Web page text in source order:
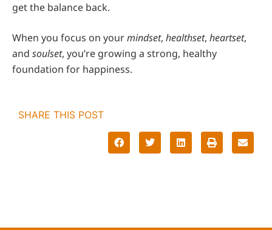
get the balance back.
When you focus on yourmindset, healthset, heartset,
and soulset, you’re growing a strong, healthy
foundation for happiness.
SHARE THIS POST